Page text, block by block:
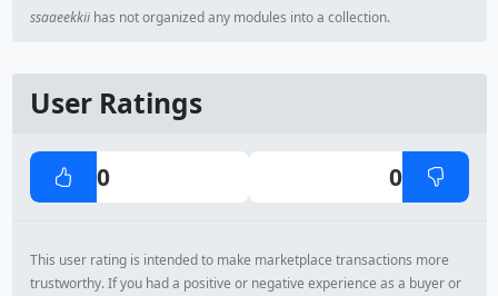
ssaaeekkiihas not organized any modules into a collection.
User Ratings
0 0
This user rating is intended to make marketplace transactions more
trustworthy. If you had a positive or negative experience as a buyer or